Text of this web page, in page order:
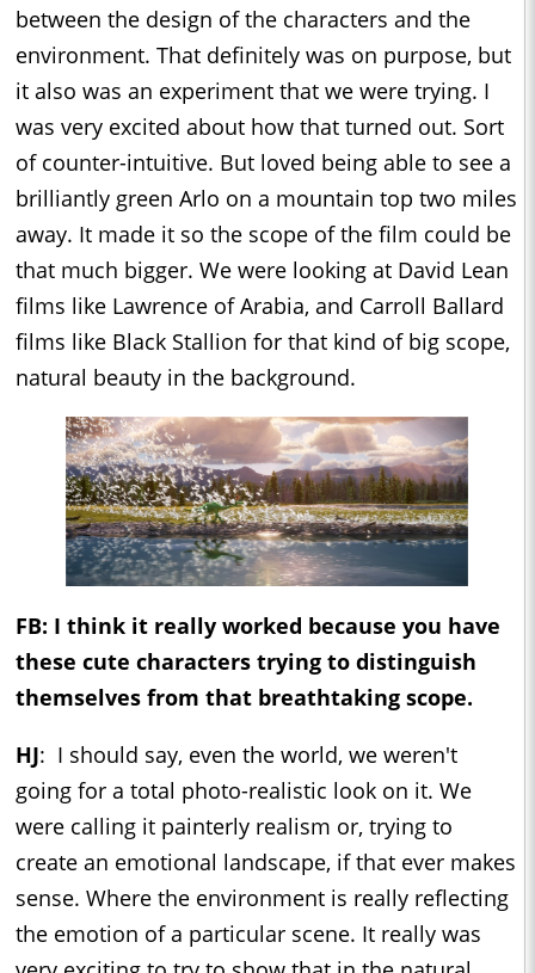
between the design of the characters and the
environment. That definitely was on purpose, but
it also was an experiment that we were trying. I
was very excited about how that turned out. Sort
of counter-intuitive. But loved being able to see a
brilliantly green Arlo on a mountain top two miles
away. It made it so the scope of the film could be
that much bigger. We were looking at David Lean
films like Lawrence of Arabia, and Carroll Ballard
films like Black Stallion for that kind of big scope,
natural beauty in the background.
FB: I think it really worked because you have
these cute characters trying to distinguish
themselves from that breathtaking scope.
HJ: I should say, even the world, we weren't
going for a total photo-realistic look on it. We
were calling it painterly realism or, trying to
create an emotional landscape, if that ever makes
sense. Where the environment is really reflecting
the emotion of a particular scene. It really was